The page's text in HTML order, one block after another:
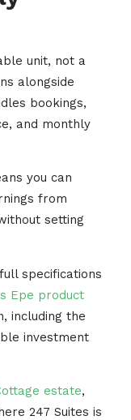
unit, not a
alongside
bookings,
and monthly
you can
from
setting
specifications
Epe product
including the
investment
estate,
247 Suites is